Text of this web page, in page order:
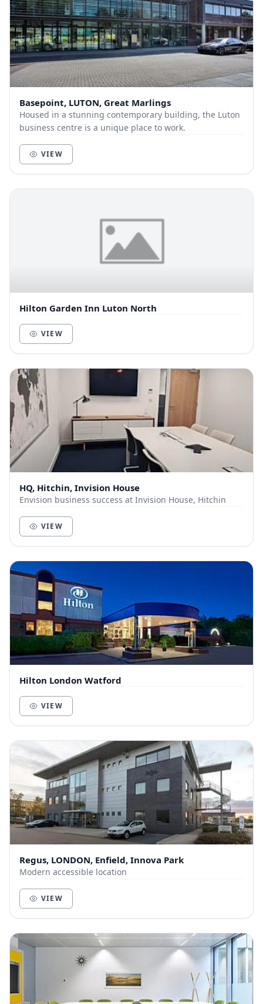
Basepoint, LUTON, Great Marlings
Housed in a stunning contemporary building, the Luton
business centre is a unique place to work.
VIEW
Hilton Garden Inn Luton North
VIEW
HQ, Hitchin, Invision House
Envision business success at Invision House, Hitchin
VIEW
Hilton London Watford
VIEW
Regus, LONDON, Enfield, Innova Park
Modern accessible location
VIEW